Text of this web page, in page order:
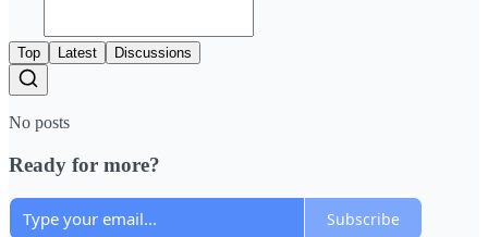
Top Latest Discussions
No posts
Ready for more?
Subscribe